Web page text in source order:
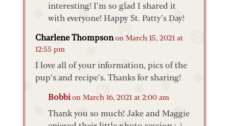
interesting! I’m so glad I shared it
with everyone! Happy St. Patty’s Day!
Charlene Thompsonon March 15, 2021 at
12:55 pm
I love all of your information, pics of the
pup’s and recipe’s. Thanks for sharing!
Bobbion March 16, 2021 at 2:00 am
Thank you so much! Jake and Maggie